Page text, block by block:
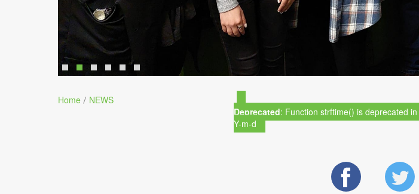
Home / NEWS
Deprecated: Function strftime() is deprecated in
Y-m-d